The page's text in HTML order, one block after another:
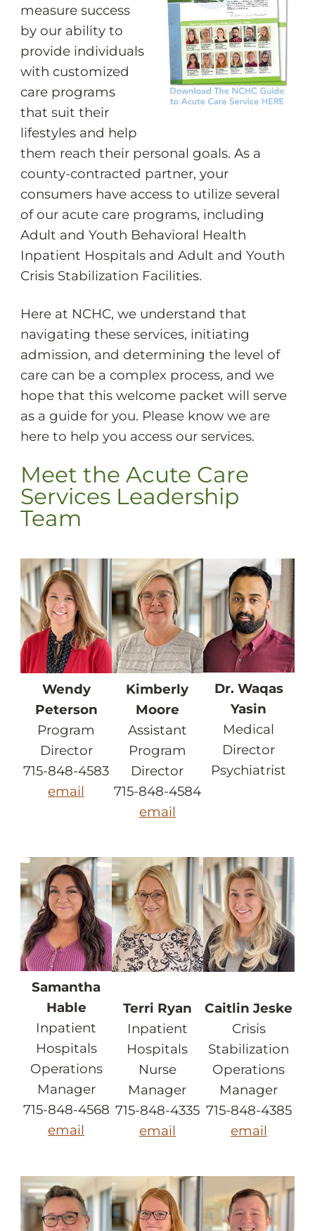
measure success
by our ability to
provide individuals
with customized
care programs
that suit their
lifestyles and help
them reach their personal goals. As a
county-contracted partner, your
consumers have access to utilize several
of our acute care programs, including
Adult and Youth Behavioral Health
Inpatient Hospitals and Adult and Youth
Crisis Stabilization Facilities.
Here at NCHC, we understand that
navigating these services, initiating
admission, and determining the level of
care can be a complex process, and we
hope that this welcome packet will serve
as a guide for you. Please know we are
here to help you access our services.
Meet the Acute Care
Services Leadership
Team
Wendy
Peterson
Program
Director
715-848-4583
email
Kimberly
Moore
Assistant
Program
Director
715-848-4584
email
Dr. Waqas
Yasin
Medical
Director
Psychiatrist
Samantha
Hable
Inpatient
Hospitals
Operations
Manager
715-848-4568
email
Terri Ryan
Inpatient
Hospitals
Nurse
Manager
715-848-4335
email
Caitlin Jeske
Crisis
Stabilization
Operations
Manager
715-848-4385
email